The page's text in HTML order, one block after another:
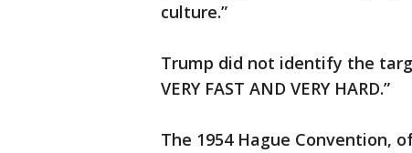
culture.”
Trump did not identify the
VERY FAST AND VERY HARD.”
The 1954 Hague Convention,